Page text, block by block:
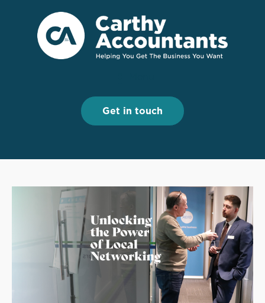
Get in touch
Get in touch